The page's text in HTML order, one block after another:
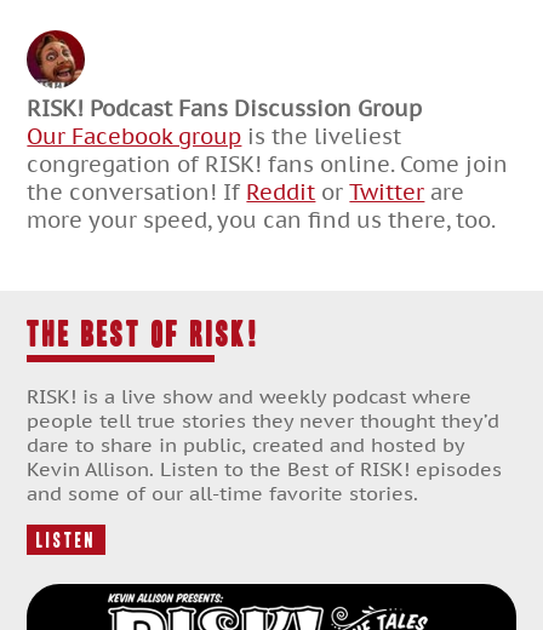
RISK! Podcast Fans Discussion Group
Our Facebook group is the liveliest
congregation of RISK! fans online. Come join
the conversation! If Reddit orTwitter are
more your speed, you can find us there, too.
THE BEST OF RISK!
RISK! is a live show and weekly podcast where
people tell true stories they never thought they’d
dare to share in public, created and hosted by
Kevin Allison. Listen to the Best of RISK! episodes
and some of our all-time favorite stories.
Listen